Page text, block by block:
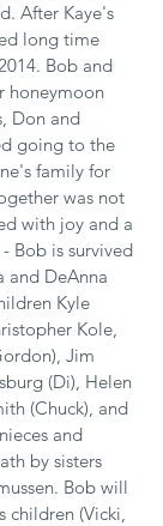
After Kaye's
long time
Bob and
honeymoon
Don and
going to the
family for
was not
with joy and a
Bob is survived
and DeAnna
Kyle
Kole,
Jim
(Di), Helen
(Chuck), and
and
by sisters
Bob will
children (Vicki,